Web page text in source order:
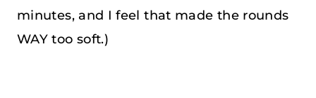
minutes, and I feel that made the rounds
WAY too soft.)